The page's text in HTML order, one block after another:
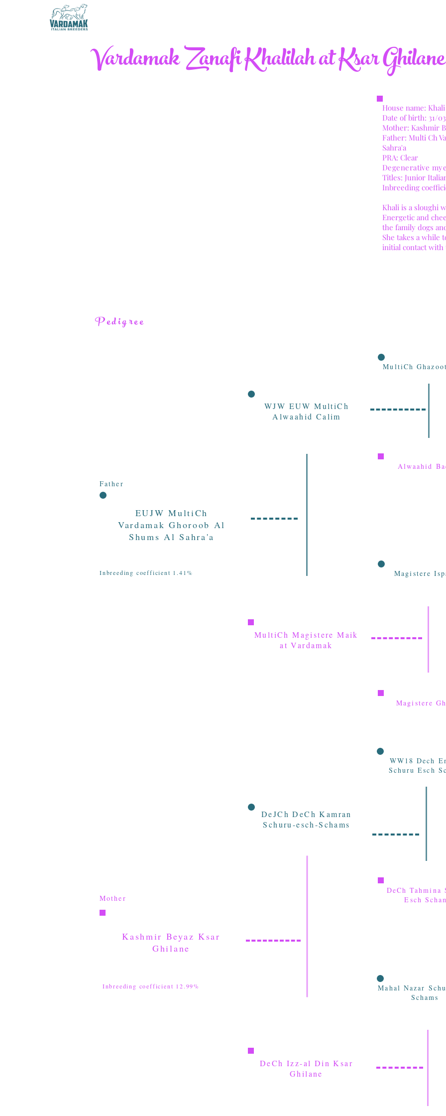
Vardamak Zanafi Khalilah at Ksar Ghilane
House name: Khali
Date of birth: 31/
Mother: Kashmir
Father: Multi Ch
Sahra'a
PRA: Clear
Degenerative
​Titles: Junior
Inbreeding
​Khali is a sloughi
Energetic and
the family dogs
She takes a while
initial contact with
Pedigree
MultiCh
WJW EUW MultiCh
Alwaahid Calim
Father
EUJW MultiCh
Vardamak Ghoroob Al
Shums Al Sahra'a
Inbreeding coefficient 1.41%
MultiCh Magistere Maik
at Vardamak
Alwaahid
Magistere
Magistere
WW18 Dech
Schuru Esch
DeJCh DeCh Kamran
Schuru-esch-Schams
Mother
Kashmir Beyaz Ksar
Ghilane
DeCh Tahmina
Esch
Inbreeding coefficient 12.99%
Mahal Nazar
Schams
DeCh Izz-al Din Ksar
Ghilane